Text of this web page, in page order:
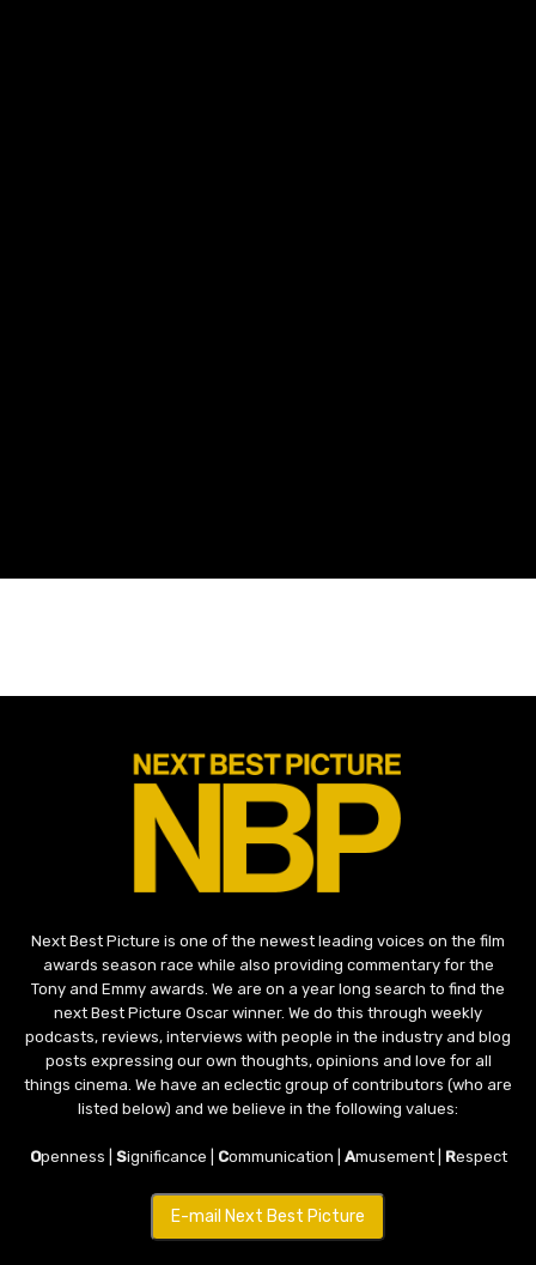
Next Best Picture is one of the newest leading voices on the film
awards season race while also providing commentary for the
Tony and Emmy awards. We are on a year long search to find the
next Best Picture Oscar winner. We do this through weekly
podcasts, reviews, interviews with people in the industry and blog
posts expressing our own thoughts, opinions and love for all
things cinema. We have an eclectic group of contributors (who are
listed below) and we believe in the following values:
Openness | Significance | Communication | Amusement | Respect
E-mail Next Best Picture